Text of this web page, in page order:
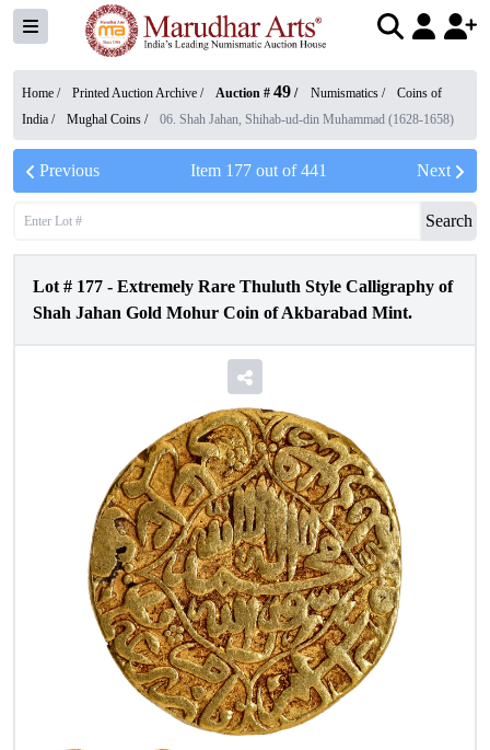
Home / Printed Auction Archive / Auction # 49 / Numismatics /
Coins of
India / Mughal Coins / 06. Shah Jahan, Shihab-ud-din Muhammad (1628-1658)
Previous Item 177out of441 Next
Search
Lot # 177 - Extremely Rare Thuluth Style Calligraphy of
Shah Jahan Gold Mohur Coin of Akbarabad Mint.